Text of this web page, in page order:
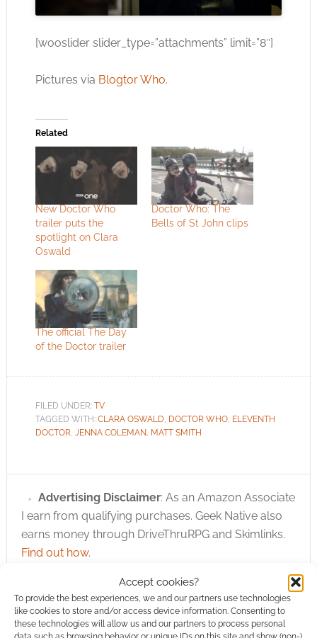
Accept cookies?
To provide the best experiences, we and our partners use technologies
like cookies to store and/or access device information. Consenting to
these technologies will allow us and our partners to process personal
[wooslider slider_type=”attachments” limit=”8″]
Pictures via Blogtor Who.
Related
New Doctor Who
trailer puts the
spotlight on Clara
Oswald
Doctor Who: The
Bells of St John clips
The official The Day
of the Doctor trailer
FILED UNDER: TV
TAGGED WITH: CLARA OSWALD, DOCTOR WHO, ELEVENTH
DOCTOR, JENNA COLEMAN, MATT SMITH
Advertising Disclaimer: As an Amazon Associate
I earn from qualifying purchases. Geek Native also
earns money through DriveThruRPG and Skimlinks.
Find out how.